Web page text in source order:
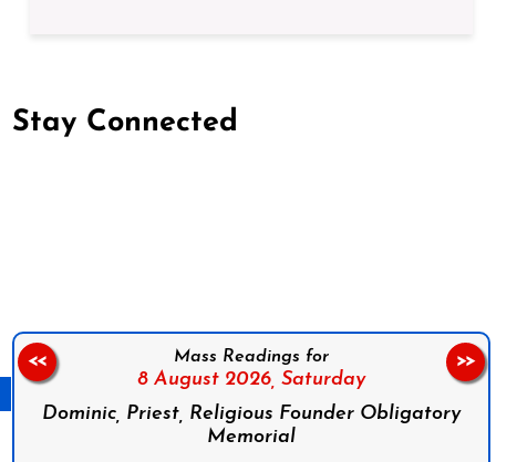
Stay Connected
Mass Readings for
8 August 2026, Saturday
Dominic, Priest, Religious Founder Obligatory
Memorial
<< >>